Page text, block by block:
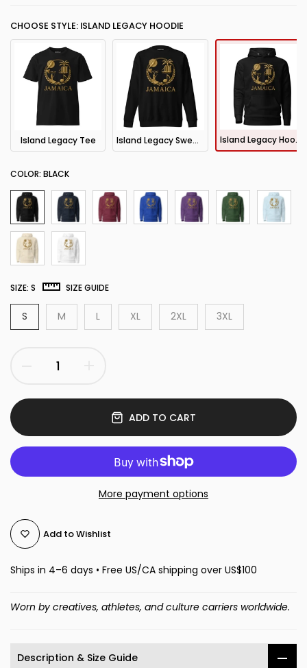
CHOOSE STYLE: ISLAND LEGACY HOODIE
Island Legacy Tee Island Legacy Sweatshirt Island Legacy Hoodie
COLOR: BLACK
SIZE: S SIZE GUIDE
S M L XL 2XL 3XL
ADD TO CART
More payment options
Add to Wishlist
Ships in 4–6 days • Free US/CA shipping over US$100
Worn by creatives, athletes, and culture carriers worldwide.
Description & Size Guide